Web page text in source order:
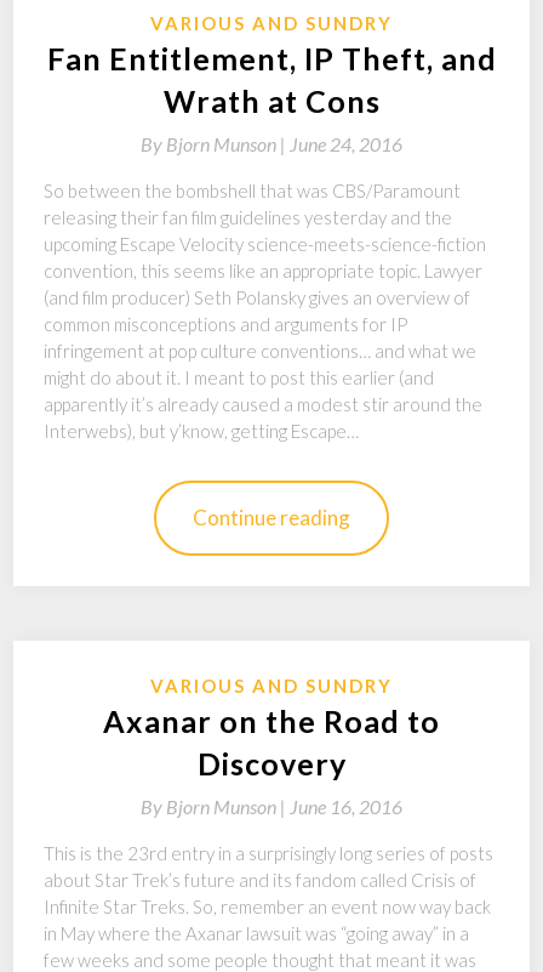
VARIOUS AND SUNDRY
Fan Entitlement, IP Theft, and
Wrath at Cons
By Bjorn Munson | June 24, 2016
So between the bombshell that was CBS/Paramount
releasing their fan film guidelines yesterday and the
upcoming Escape Velocity science-meets-science-fiction
convention, this seems like an appropriate topic. Lawyer
(and film producer) Seth Polansky gives an overview of
common misconceptions and arguments for IP
infringement at pop culture conventions… and what we
might do about it. I meant to post this earlier (and
apparently it’s already caused a modest stir around the
Interwebs), but y’know, getting Escape…
Continue reading
VARIOUS AND SUNDRY
Axanar on the Road to
Discovery
By Bjorn Munson | June 16, 2016
This is the 23rd entry in a surprisingly long series of posts
about Star Trek’s future and its fandom called Crisis of
Infinite Star Treks. So, remember an event now way back
in May where the Axanar lawsuit was “going away” in a
few weeks and some people thought that meant it was